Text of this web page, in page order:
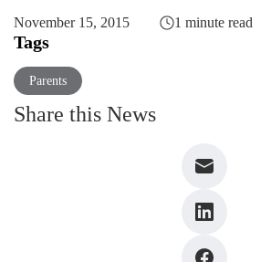
November 15, 2015 1 minute read
Tags
Parents
Share this News